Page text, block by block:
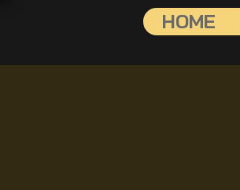
HOME